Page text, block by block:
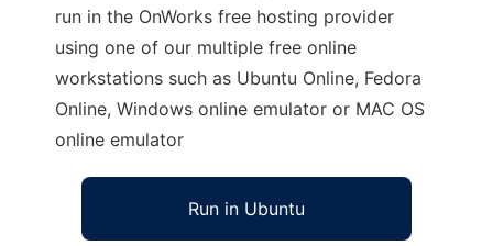
run in the OnWorks free hosting provider
using one of our multiple free online
workstations such as Ubuntu Online, Fedora
Online, Windows online emulator or MAC OS
online emulator
Run in Ubuntu